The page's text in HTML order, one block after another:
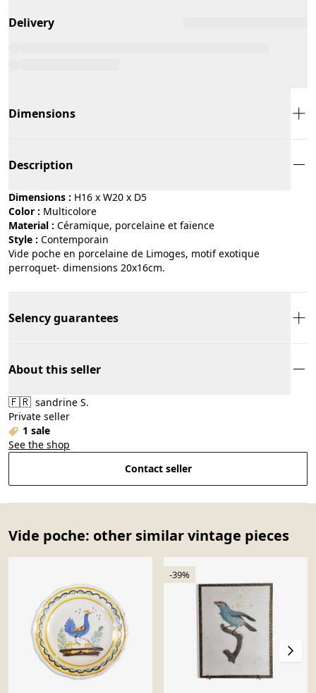
Delivery
Dimensions
Description
Dimensions : H16 x W20 x D5
Color :
multicolore
Material :
céramique, porcelaine et faïence
Style :
contemporain
Vide poche en porcelaine de Limoges, motif exotique
perroquet- dimensions 20x16cm.
Selency guarantees
About this seller
🇫🇷 sandrine S.
Private seller
1 sale
See the shop
Contact seller
Vide poche: other similar vintage pieces
-39%